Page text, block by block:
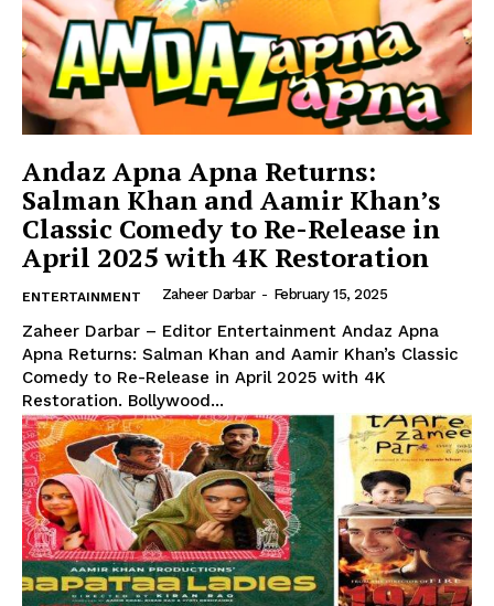
Andaz Apna Apna Returns:
Salman Khan and Aamir Khan’s
Classic Comedy to Re-Release in
April 2025 with 4K Restoration
ENTERTAINMENT Zaheer Darbar - February 15, 2025
Zaheer Darbar – Editor Entertainment Andaz Apna
Apna Returns: Salman Khan and Aamir Khan’s Classic
Comedy to Re-Release in April 2025 with 4K
Restoration. Bollywood...